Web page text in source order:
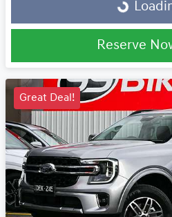
Reserve
Great Deal!